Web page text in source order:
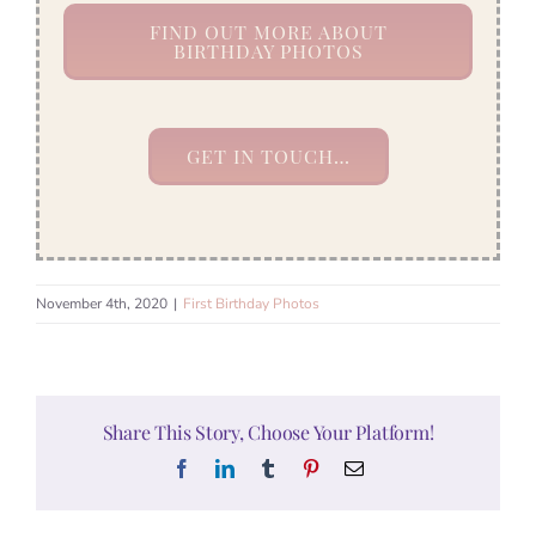
FIND OUT MORE ABOUT
BIRTHDAY PHOTOS
GET IN TOUCH…
November 4th, 2020 | First Birthday Photos
Share This Story, Choose Your Platform!
FacebookLinkedInTumblr PinterestEmail